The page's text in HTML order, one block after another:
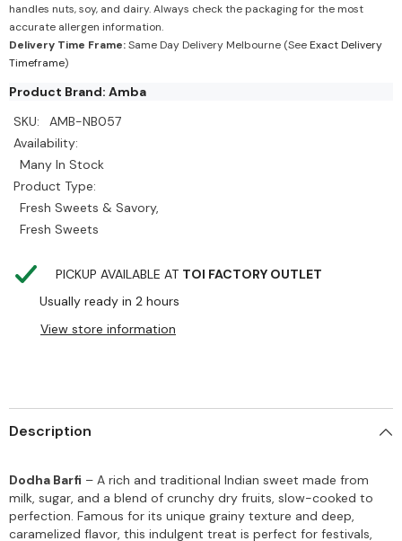
handles nuts, soy, and dairy. Always check the packaging for the most
accurate allergen information.
Delivery Time Frame:Same Day Delivery Melbourne (SeeExact Delivery
Timeframe)
Product Brand: Amba
SKU:
AMB-NB057
Availability:
Many In Stock
Product Type:
Fresh Sweets & Savory,
Fresh Sweets
PICKUP AVAILABLE AT TOI FACTORY OUTLET
Usually ready in 2 hours
View store information
Description
Dodha Barfi – A rich and traditional Indian sweet made from
milk, sugar, and a blend of crunchy dry fruits, slow-cooked to
perfection. Famous for its unique grainy texture and deep,
caramelized flavor, this indulgent treat is perfect for festivals,